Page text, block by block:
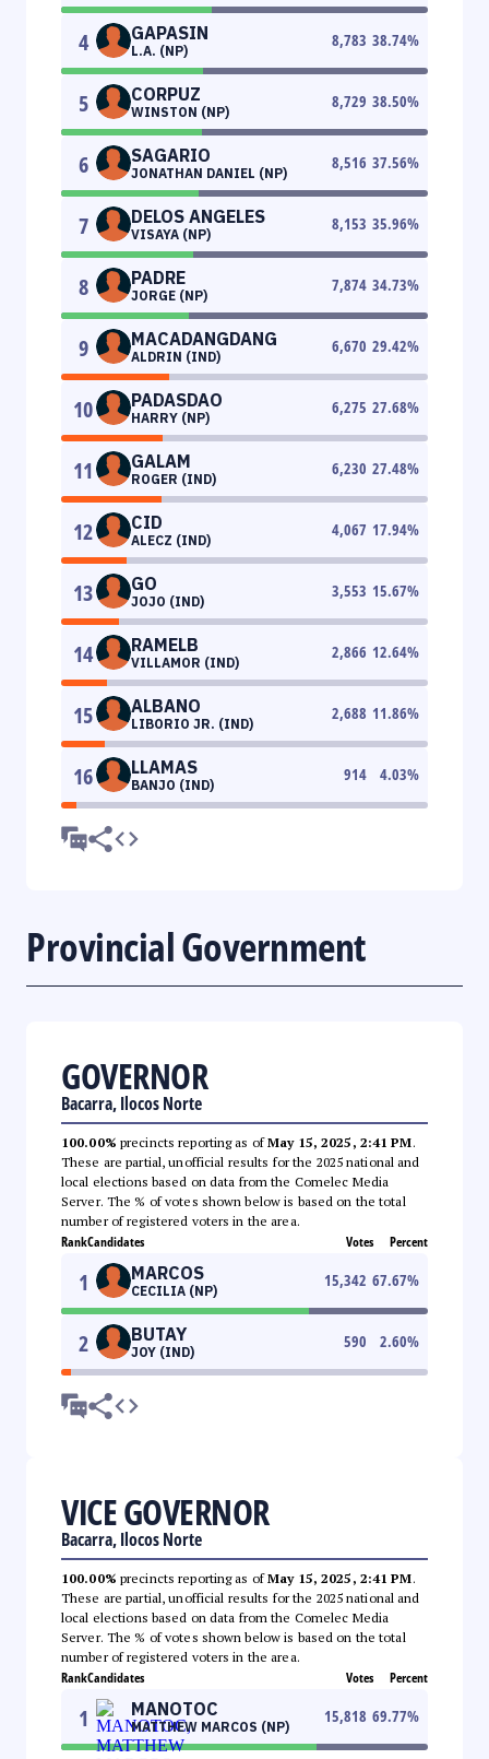
4 GAPASIN
L.A. (NP)
8,783 38.74%
5 CORPUZ
WINSTON (NP)
8,729 38.50%
6 SAGARIO
JONATHAN DANIEL (NP)
8,516 37.56%
7 DELOS ANGELES
VISAYA (NP)
8,153 35.96%
8 PADRE
JORGE (NP)
7,874 34.73%
9 MACADANGDANG
ALDRIN (IND)
6,670 29.42%
10 PADASDAO
HARRY (NP)
6,275 27.68%
11 GALAM
ROGER (IND)
6,230 27.48%
12 CID
ALECZ (IND)
4,067 17.94%
13 GO
JOJO (IND)
3,553 15.67%
14 RAMELB
VILLAMOR (IND)
2,866 12.64%
15 ALBANO
LIBORIO JR. (IND)
2,688 11.86%
16 LLAMAS
BANJO (IND)
914 4.03%
Provincial Government
GOVERNOR
Bacarra, Ilocos Norte
100.00% precincts reporting as ofMay 15, 2025, 2:41 PM.
These are partial, unofficial results for the 2025 national and
local elections based on data from the Comelec Media
Server. The % of votes shown below is based on the total
number of registered voters in the area.
RankCandidates Votes Percent
1 MARCOS
CECILIA (NP)
15,342 67.67%
2 BUTAY
JOY (IND)
590 2.60%
VICE GOVERNOR
Bacarra, Ilocos Norte
100.00% precincts reporting as ofMay 15, 2025, 2:41 PM.
These are partial, unofficial results for the 2025 national and
local elections based on data from the Comelec Media
Server. The % of votes shown below is based on the total
number of registered voters in the area.
RankCandidates Votes Percent
1 MANOTOC
MATTHEW MARCOS (NP)
15,818 69.77%